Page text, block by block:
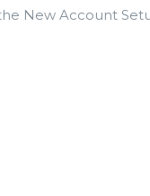
New Account